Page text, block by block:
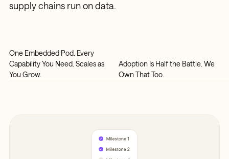
supply chains run on data.
One Embedded Pod. Every
Capability You Need. Scales as
You Grow.
Adoption Is Half the Battle. We
Own That Too.